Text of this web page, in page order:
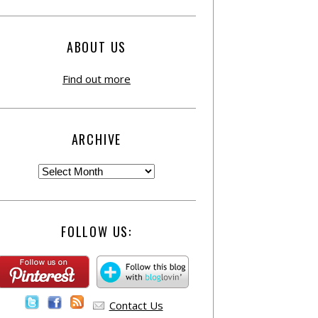
ABOUT US
Find out more
ARCHIVE
FOLLOW US:
Contact Us